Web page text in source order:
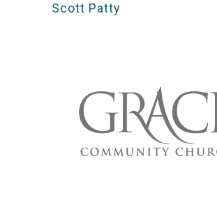
Scott Patty